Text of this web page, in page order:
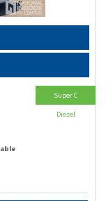
Super C
Diesel